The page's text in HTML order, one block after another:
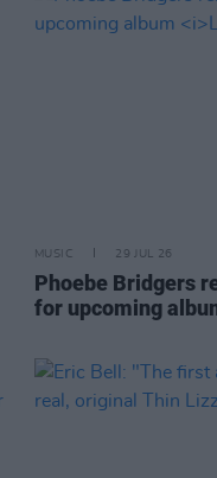
MUSIC 29 JUL 26
Phoebe Bridgers
for upcoming